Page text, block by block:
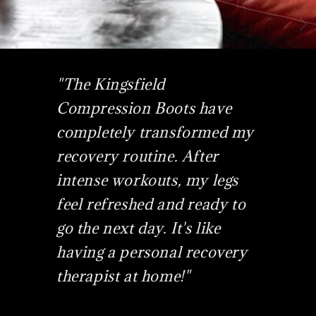
"The Kingsfield
Compression Boots have
completely transformed my
recovery routine. After
intense workouts, my legs
feel refreshed and ready to
go the next day. It's like
having a personal recovery
therapist at home!"